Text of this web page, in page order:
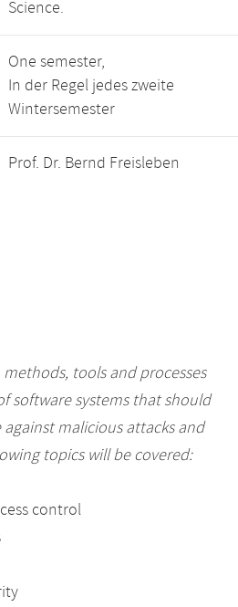
Science.
One semester,
In der Regel jedes zweite
Wintersemester
Prof. Dr. Bernd Freisleben
tools and processes
software systems that should
malicious attacks and
topics will be covered:
control